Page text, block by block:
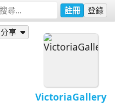
註冊 登錄
VictoriaGallery
分享